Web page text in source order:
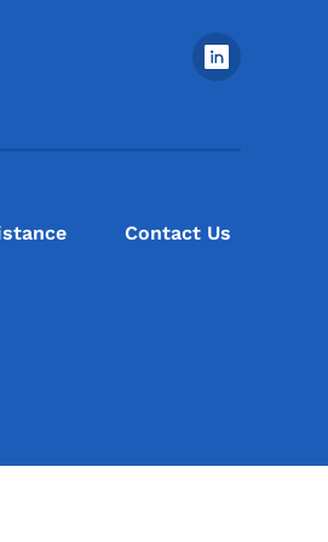
Media Menu
Contact Us